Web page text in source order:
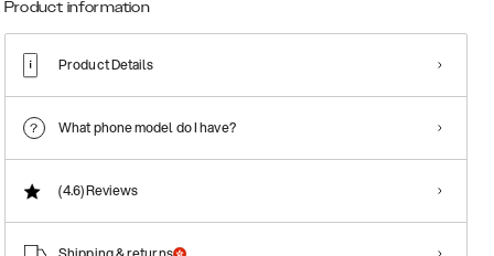
Product information
Product Details
What phone model do I have?
(4.6)Reviews